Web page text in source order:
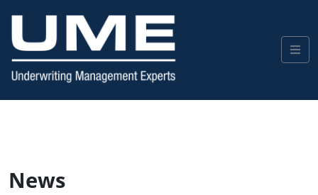
News